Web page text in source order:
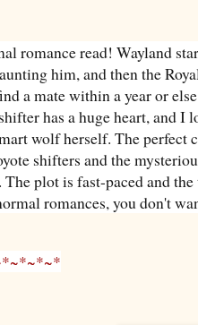
romance read! Wayland
him, and then the
a mate within a year or
has a huge heart, and I
wolf herself. The perfect
shifters and the
plot is fast-paced and
romances, you don't